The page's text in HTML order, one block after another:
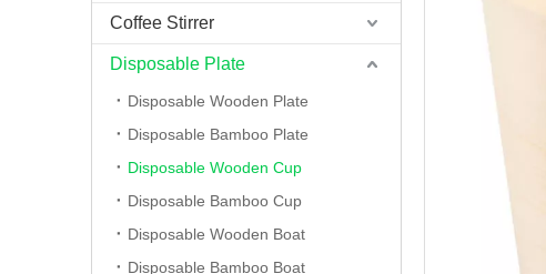
Coffee Stirrer
Disposable Plate
Disposable Wooden Plate
Disposable Bamboo Plate
Disposable Wooden Cup
Disposable Bamboo Cup
Disposable Wooden Boat
Disposable Bamboo Boat